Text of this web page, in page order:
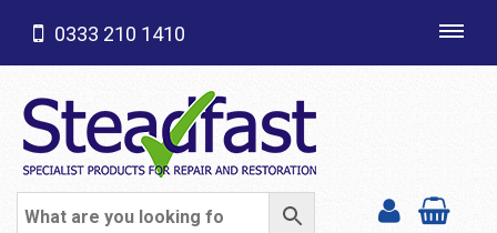
SHOP CATEGORIES
0333 210 1410